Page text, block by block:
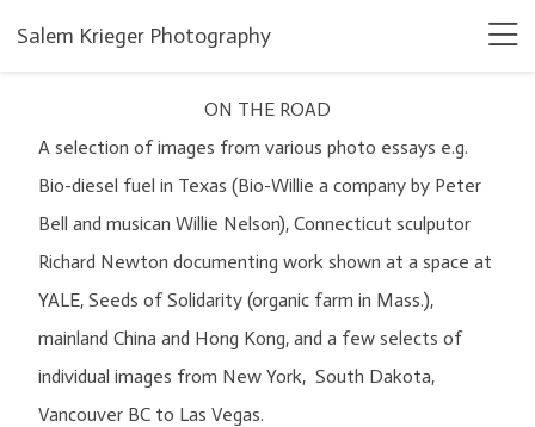
Salem Krieger Photography
ON THE ROAD
A selection of images from various photo essays e.g.
Bio-diesel fuel in Texas (Bio-Willie a company by Peter
Bell and musican Willie Nelson), Connecticut sculputor
Richard Newton documenting work shown at a space at
YALE, Seeds of Solidarity (organic farm in Mass.),
mainland China and Hong Kong, and a few selects of
individual images from New York, South Dakota,
Vancouver BC to Las Vegas.